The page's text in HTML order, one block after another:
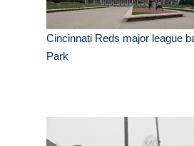
Cincinnati Reds major league
Park